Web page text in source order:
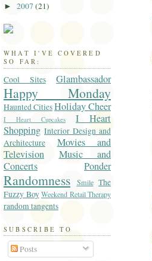
► 2007 (21)
WHAT I'VE COVERED
SO FAR:
Cool Sites Glambassador
Happy Monday
Haunted CitiesHoliday Cheer
I Heart Cupcakes
I Heart
Shopping Interior Design and
Architecture
Movies and
Television
Music and
Concerts
Ponder
Randomness Smile The
Fuzzy Boy Weekend Retail Therapy
random tangents
SUBSCRIBE TO
Posts